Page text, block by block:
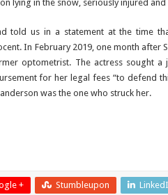
lying in the snow, seriously injured and
told us in a statement at the time
In February 2019, one month after
optometrist. The actress sought a
for her legal fees “to defend
was the one who struck her.
+ Stumbleupon